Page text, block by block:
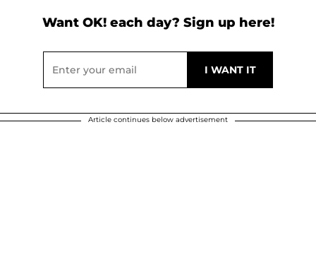
Want OK! each day? Sign up here!
Article continues below advertisement